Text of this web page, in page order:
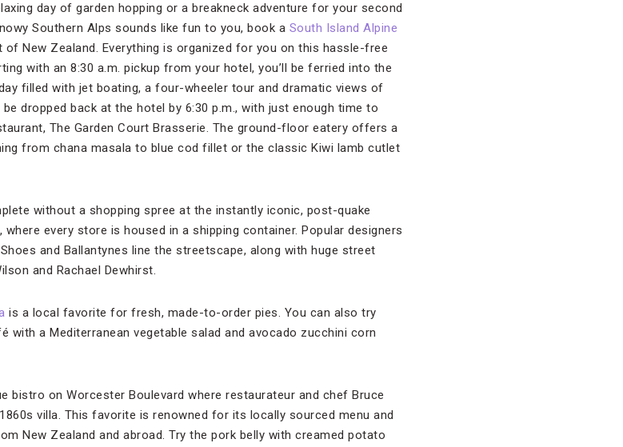
day of garden hopping or a breakneck adventure for your second
Southern Alps sounds like fun to you, book a South Island Alpine
New Zealand. Everything is organized for you on this hassle-free
with an 8:30 a.m. pickup from your hotel, you’ll be ferried into the
filled with jet boating, a four-wheeler tour and dramatic views of
be dropped back at the hotel by 6:30 p.m., with just enough time to
The Garden Court Brasserie. The ground-floor eatery offers a
from chana masala to blue cod fillet or the classic Kiwi lamb cutlet
without a shopping spree at the instantly iconic, post-quake
where every store is housed in a shipping container. Popular designers
and Ballantynes line the streetscape, along with huge street
and Rachael Dewhirst.
is a local favorite for fresh, made-to-order pies. You can also try
with a Mediterranean vegetable salad and avocado zucchini corn
bistro on Worcester Boulevard where restaurateur and chef Bruce
villa. This favorite is renowned for its locally sourced menu and
New Zealand and abroad. Try the pork belly with creamed potato